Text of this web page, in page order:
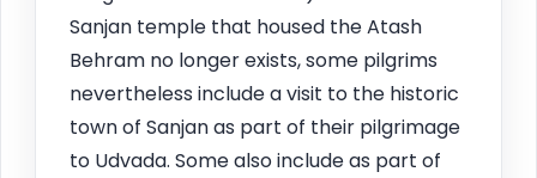
Sanjan temple that housed the Atash
Behram no longer exists, some pilgrims
nevertheless include a visit to the historic
town of Sanjan as part of their pilgrimage
to Udvada. Some also include as part of